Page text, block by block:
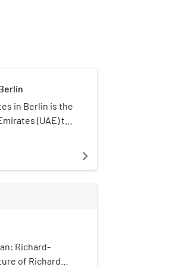
in Berlin is the
(UAE) to
navigate_next
Richard-
of Richard